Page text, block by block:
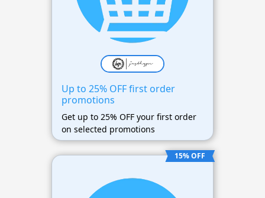
Up to 25% OFF first order
promotions
Get up to 25% OFF your first order
on selected promotions
15% OFF